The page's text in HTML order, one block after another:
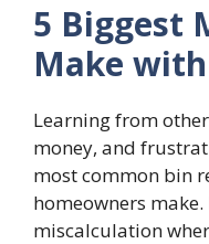
5 Biggest
Make
Learning from
money, and
most common bin
homeowners
miscalculation